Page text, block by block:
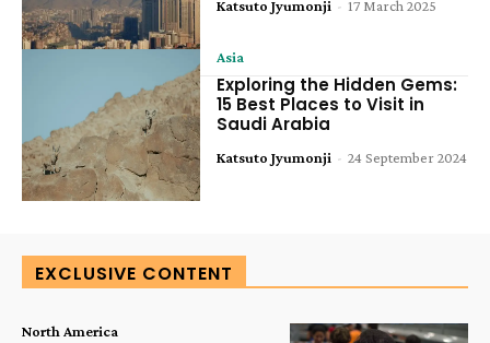
Katsuto Jyumonji - 17 March 2025
Asia
Exploring the Hidden Gems:
15 Best Places to Visit in
Saudi Arabia
Katsuto Jyumonji - 24 September 2024
EXCLUSIVE CONTENT
North America